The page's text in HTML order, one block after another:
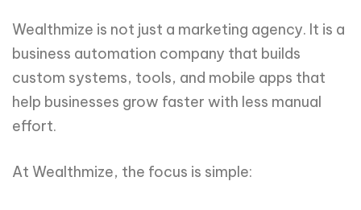
Wealthmize is not just a marketing agency. It is a
business automation company that builds
custom systems, tools, and mobile apps that
help businesses grow faster with less manual
effort.
At Wealthmize, the focus is simple: